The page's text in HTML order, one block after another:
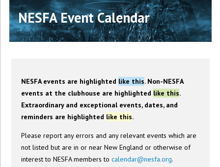
NESFA Event Calendar
NESFA events are highlighted like this. Non-NESFA
events at the clubhouse are highlighted like this.
Extraordinary and exceptional events, dates, and
reminders are highlighted like this.
Please report any errors and any relevant events which are
not listed but are in or near New England or otherwise of
interest to NESFA members tocalendar@nesfa.org.